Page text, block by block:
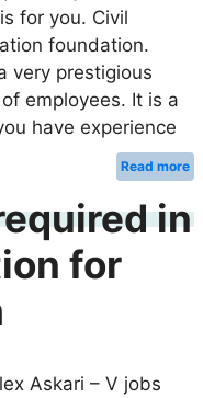
for you. Civil
foundation.
very prestigious
employees. It is a
have experience
Read more
in
for
Askari – V jobs